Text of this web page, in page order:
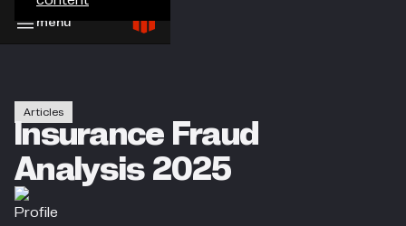
menu
Articles
Insurance Fraud
Analysis 2025